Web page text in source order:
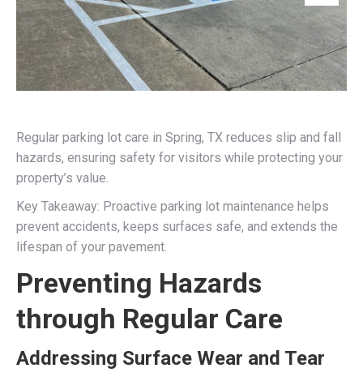
Regular parking lot care in Spring, TX reduces slip and fall
hazards, ensuring safety for visitors while protecting your
property’s value.
Key Takeaway: Proactive parking lot maintenance helps
prevent accidents, keeps surfaces safe, and extends the
lifespan of your pavement.
Preventing Hazards
through Regular Care
Addressing Surface Wear and Tear